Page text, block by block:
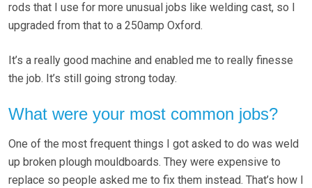
rods that I use for more unusual jobs like welding cast, so I
upgraded from that to a 250amp Oxford.
It’s a really good machine and enabled me to really finesse
the job. It’s still going strong today.
What were your most common jobs?
One of the most frequent things I got asked to do was weld
up broken plough mouldboards. They were expensive to
replace so people asked me to fix them instead. That’s how I